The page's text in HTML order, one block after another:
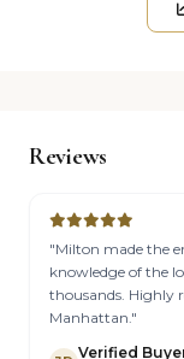
Reviews
"Milton made the
knowledge of the
thousands. Highly
Manhattan."
Verified